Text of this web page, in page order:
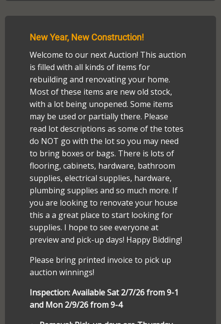
New Year, New Construction!
Welcome to our next Auction! This auction
is filled with all kinds of items for
rebuilding and renovating your home.
Most of these items are new old stock,
with a lot being unopened. Some items
may be used or partially there. Please
read lot descriptions as some of the totes
do NOT go with the lot so you may need
to bring boxes or bags. There is lots of
flooring, cabinets, hardware, bathroom
supplies, electrical supplies, hardware,
plumbing supplies and so much more. If
you are looking to renovate your house
this a a great place to start looking for
supplies. I hope to see everyone at
preview and pick-up days! Happy Bidding!
Please bring printed invoice to pick up
auction winnings!
Inspection: Available Sat 2/7/26 from 9-1
and Mon 2/9/26 from 9-4